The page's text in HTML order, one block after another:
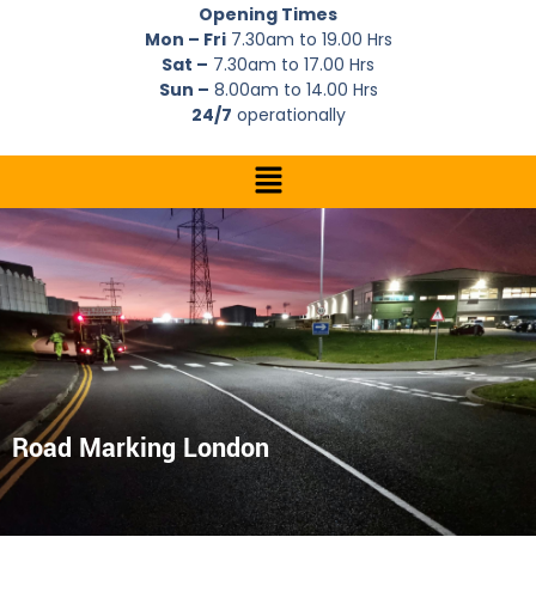
Opening Times
Mon – Fri7.30am to 19.00 Hrs
Sat – 7.30am to 17.00 Hrs
Sun – 8.00am to 14.00 Hrs
24/7 operationally
Road Marking London